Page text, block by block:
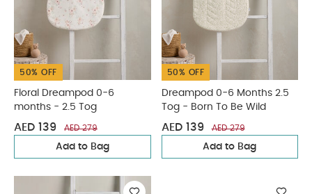
50% OFF
Floral Dreampod 0-6
months - 2.5 Tog
AED 139 AED 279
Add to Bag
50% OFF
Dreampod 0-6 Months 2.5
Tog - Born To Be Wild
AED 139 AED 279
Add to Bag